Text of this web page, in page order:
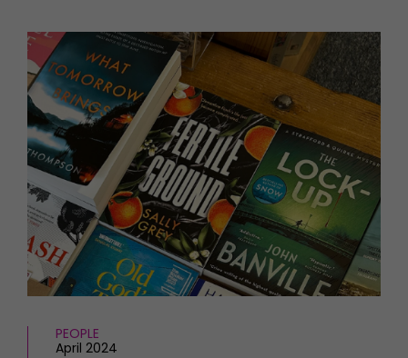
Awards
HOMES AND GARDENS
Property
Interiors
Gardens
FOOD AND DRINK
Recipes
Reviews
Eat and Drink
What's on
Places to go
MORE +
Magazine subscription
Newsletter
Previous issues
Work with us
Advertise with us
Contact
PEOPLE
April 2024